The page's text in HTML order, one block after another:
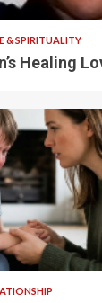
& SPIRITUALITY
Healing